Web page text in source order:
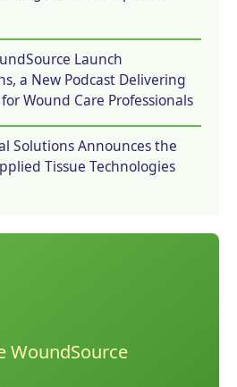
Launch
a New Podcast Delivering
Wound Care Professionals
Solutions Announces the
Tissue Technologies
WoundSource